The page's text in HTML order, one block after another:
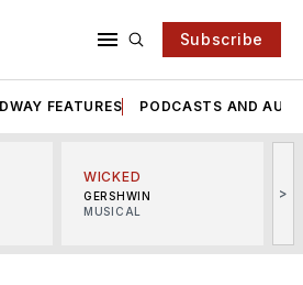
Subscribe
FEATURES PODCASTS AND
WICKED
GERSHWIN
MUSICAL
>